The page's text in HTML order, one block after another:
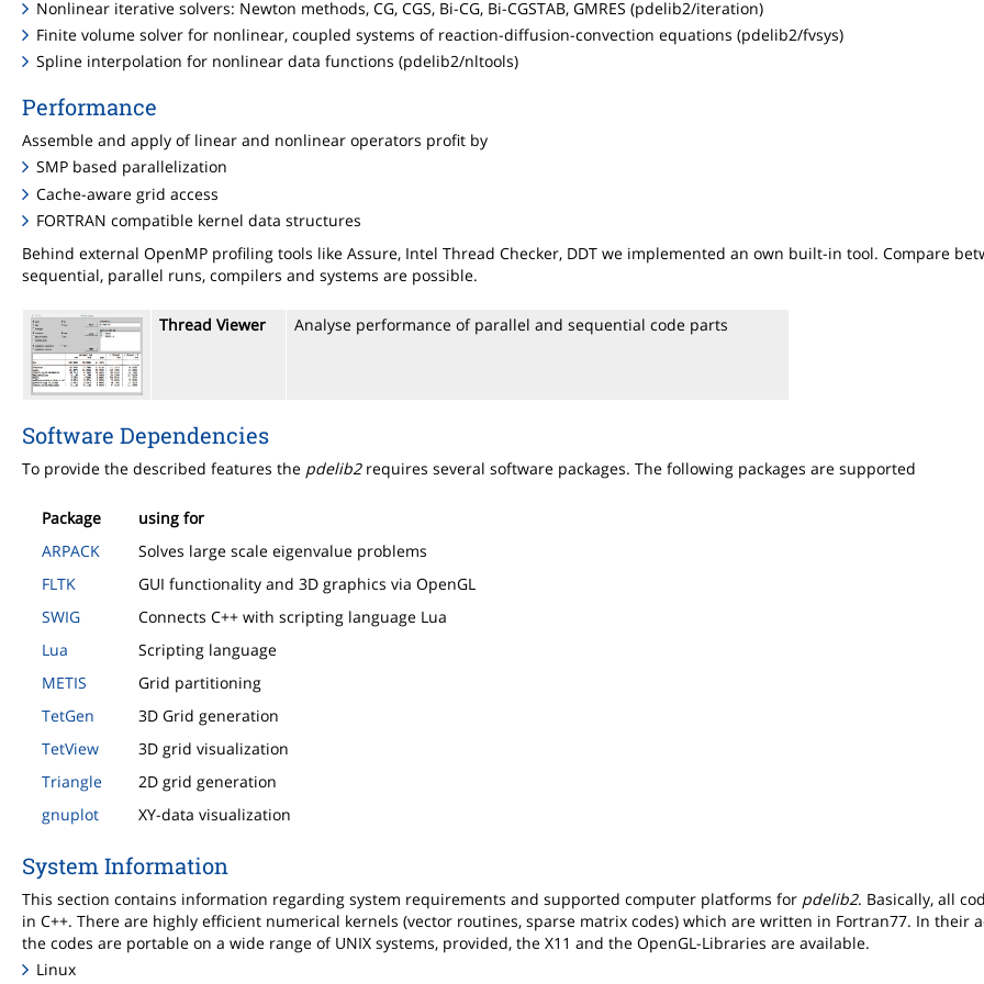
Nonlinear iterative solvers: Newton methods, CG, CGS, Bi-CG, Bi-CGSTAB, GMRES (pdelib2/iteration)
Finite volume solver for nonlinear, coupled systems of reaction-diffusion-convection equations (pdelib2/fvsys)
Spline interpolation for nonlinear data functions (pdelib2/nltools)
Performance
Assemble and apply of linear and nonlinear operators profit by
SMP based parallelization
Cache-aware grid access
FORTRAN compatible kernel data structures
Behind external OpenMP profiling tools like Assure, Intel Thread Checker, DDT we implemented an own built-in tool. Compare
sequential, parallel runs, compilers and systems are possible.
Thread Viewer Analyse performance of parallel and sequential code parts
Software Dependencies
To provide the described features the pdelib2requires several software packages. The following packages are supported
Package
using for
ARPACK
Solves large scale eigenvalue problems
FLTK
GUI functionality and 3D graphics via OpenGL
SWIG
Connects C++ with scripting language Lua
Lua
Scripting language
METIS
Grid partitioning
TetGen
3D Grid generation
TetView
3D grid visualization
Triangle
2D grid generation
gnuplot
XY-data visualization
System Information
This section contains information regarding system requirements and supported computer platforms for pdelib2. Basically, all
in C++. There are highly efficient numerical kernels (vector routines, sparse matrix codes) which are written in Fortran77. In their
the codes are portable on a wide range of UNIX systems, provided, the X11 and the OpenGL-Libraries are available.
Linux